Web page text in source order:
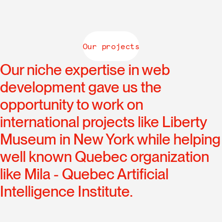
Our projects
Our niche expertise in web
development gave us the
opportunity to work on
international projects like Liberty
Museum in New York while helping
well known Quebec organization
like Mila - Quebec Artificial
Intelligence Institute.